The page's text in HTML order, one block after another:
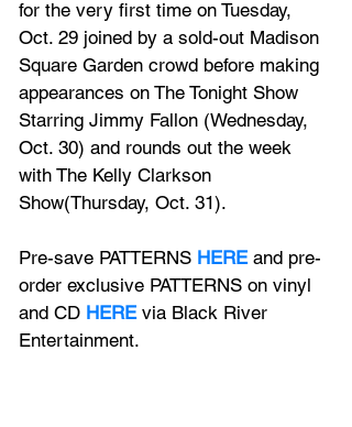
for the very first time on Tuesday,
Oct. 29 joined by a sold-out Madison
Square Garden crowd before making
appearances on The Tonight Show
Starring Jimmy Fallon (Wednesday,
Oct. 30) and rounds out the week
with The Kelly Clarkson
Show(Thursday, Oct. 31).
Pre-save PATTERNS HERE and pre-
order exclusive PATTERNS on vinyl
and CD HERE via Black River
Entertainment.